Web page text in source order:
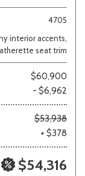
4705
interior accents,
seat trim
$60,900
- $6,962
$53,938
+ $378
$54,316